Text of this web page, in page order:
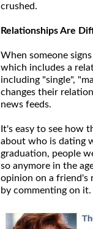
crushed.
Relationships Are
When someone
which includes a
including "single",
changes their
news feeds.
It's easy to see how
about who is dating
graduation, people
so anymore in the
opinion on a friend's
by commenting on it.